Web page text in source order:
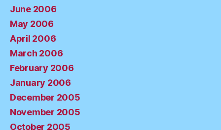
June 2006
May 2006
April 2006
March 2006
February 2006
January 2006
December 2005
November 2005
October 2005